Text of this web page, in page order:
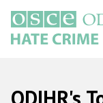
main
content